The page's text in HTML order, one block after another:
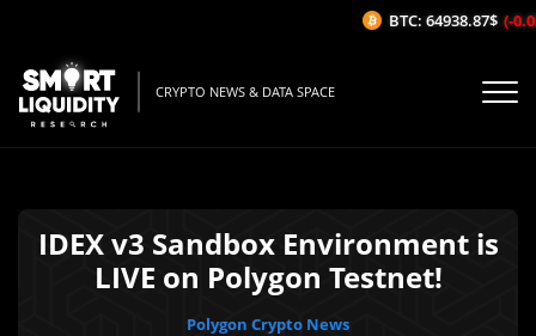
CRYPTO NEWS & DATA SPACE
IDEX v3 Sandbox Environment is
LIVE on Polygon Testnet!
Polygon Crypto News
BTC: 64938.87$ (-